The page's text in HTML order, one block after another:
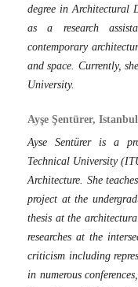
degree in Architectural
as a research
contemporary
and space. Currently,
University.
Ayşe Şentürer,
Ayse Sentürer is a
Technical University
Architecture. She
project at the
thesis at the
researches at the
criticism including
in numerous